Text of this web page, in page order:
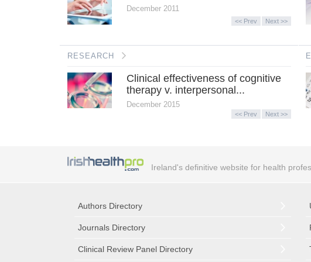
December 2011
<< Prev Next >>
RESEARCH
Clinical effectiveness of cognitive
therapy v. interpersonal...
December 2015
<< Prev Next >>
Ireland's definitive website for health
Authors Directory
Journals Directory
Clinical Review Panel Directory